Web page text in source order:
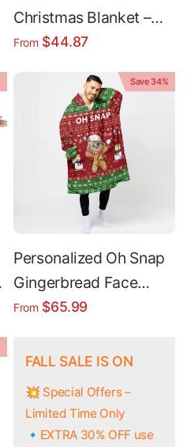
Christmas Blanket –
Custom Name Holiday
Plush Minky
From $44.87
Save 34%
Personalized Oh Snap
Gingerbread Face
Christmas Snug
Hoodie Blanket
From $65.99
FALL SALE IS ON
💥 Special Offers –
Limited Time Only
🔹EXTRA 30% OFF use